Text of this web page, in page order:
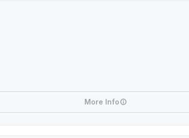
More Info